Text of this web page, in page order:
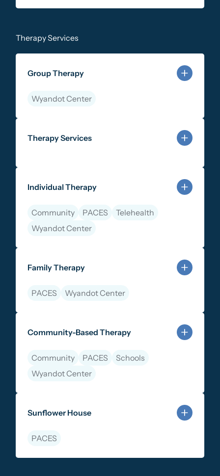
Therapy Services
Group Therapy
Wyandot Center
Therapy Services
Individual Therapy
Community PACES
Telehealth
Wyandot Center
Family Therapy
PACES
Wyandot Center
Community-Based Therapy
Community PACES
Schools
Wyandot Center
Sunflower House
PACES